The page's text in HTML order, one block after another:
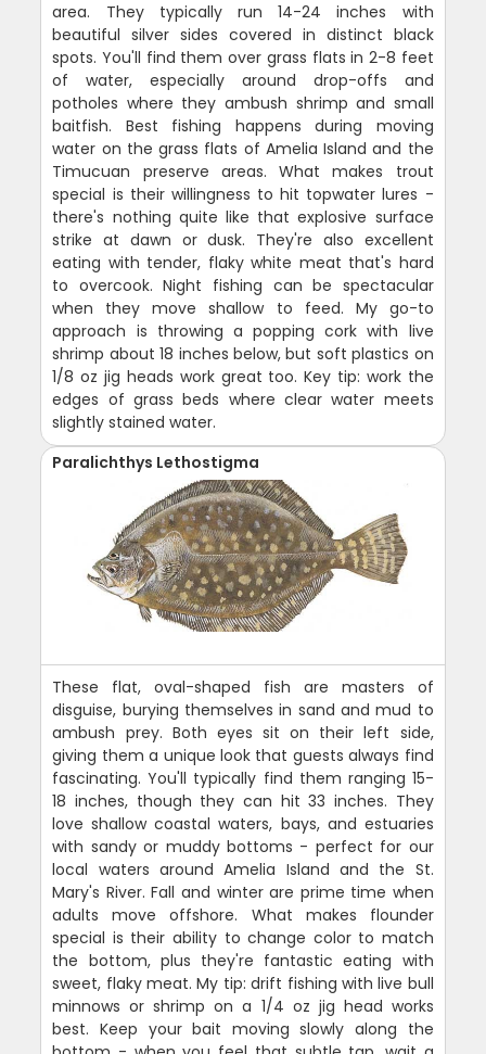
area. They typically run 14-24 inches with
beautiful silver sides covered in distinct black
spots. You'll find them over grass flats in 2-8 feet
of water, especially around drop-offs and
potholes where they ambush shrimp and small
baitfish. Best fishing happens during moving
water on the grass flats of Amelia Island and the
Timucuan preserve areas. What makes trout
special is their willingness to hit topwater lures -
there's nothing quite like that explosive surface
strike at dawn or dusk. They're also excellent
eating with tender, flaky white meat that's hard
to overcook. Night fishing can be spectacular
when they move shallow to feed. My go-to
approach is throwing a popping cork with live
shrimp about 18 inches below, but soft plastics on
1/8 oz jig heads work great too. Key tip: work the
edges of grass beds where clear water meets
slightly stained water.
Paralichthys Lethostigma
These flat, oval-shaped fish are masters of
disguise, burying themselves in sand and mud to
ambush prey. Both eyes sit on their left side,
giving them a unique look that guests always find
fascinating. You'll typically find them ranging 15-
18 inches, though they can hit 33 inches. They
love shallow coastal waters, bays, and estuaries
with sandy or muddy bottoms - perfect for our
local waters around Amelia Island and the St.
Mary's River. Fall and winter are prime time when
adults move offshore. What makes flounder
special is their ability to change color to match
the bottom, plus they're fantastic eating with
sweet, flaky meat. My tip: drift fishing with live bull
minnows or shrimp on a 1/4 oz jig head works
best. Keep your bait moving slowly along the